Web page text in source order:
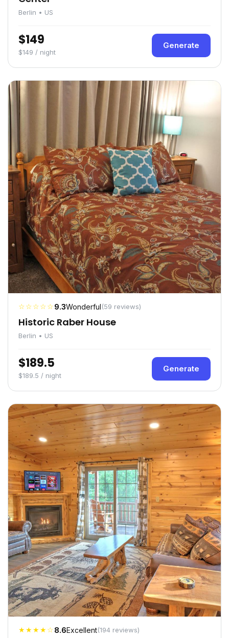
Berlin • US
$149
$149 / night
Generate
☆☆☆☆☆9.3Wonderful(59 reviews)
Historic Raber House
Berlin • US
$189.5
$189.5 / night
Generate
★★★★☆8.6Excellent(194 reviews)